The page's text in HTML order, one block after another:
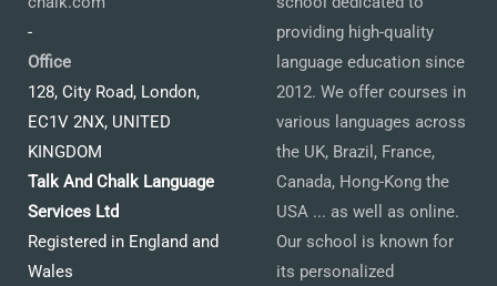
-
Office
128, City Road, London,
EC1V 2NX, UNITED
KINGDOM
Talk And Chalk Language
Services Ltd
Registered in England and
Wales
providing high-quality
language education since
2012. We offer courses in
various languages across
the UK, Brazil, France,
Canada, Hong-Kong the
USA ... as well as online.
Our school is known for
its personalized